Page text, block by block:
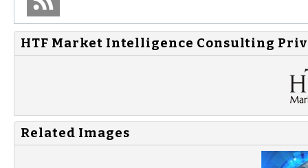
HTF Market Intelligence Consulting
Related Images